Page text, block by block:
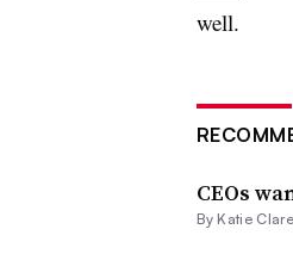
well.
CEOs
By Katie